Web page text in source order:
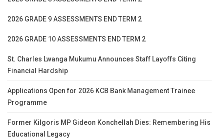
2026 GRADE 9 ASSESSMENTS END TERM 2
2026 GRADE 10 ASSESSMENTS END TERM 2
St. Charles Lwanga Mukumu Announces Staff Layoffs Citing
Financial Hardship
Applications Open for 2026 KCB Bank Management Trainee
Programme
Former Kilgoris MP Gideon Konchellah Dies: Remembering His
Educational Legacy